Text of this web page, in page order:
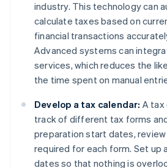
industry. This technology can
calculate taxes based on
financial transactions
Advanced systems can
services, which reduces the
the time spent on manual
Develop a tax calendar: A tax
track of different tax forms
preparation start dates,
required for each form. Set up
dates so that nothing is